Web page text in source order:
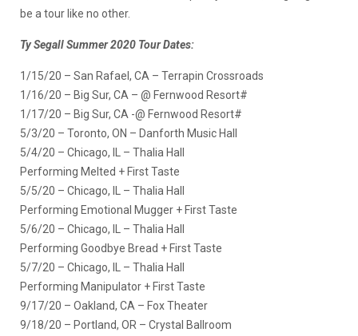
be a tour like no other.
Ty Segall Summer 2020 Tour Dates:
1/15/20 – San Rafael, CA – Terrapin Crossroads
1/16/20 – Big Sur, CA – @ Fernwood Resort#
1/17/20 – Big Sur, CA -@ Fernwood Resort#
5/3/20 – Toronto, ON – Danforth Music Hall
5/4/20 – Chicago, IL – Thalia Hall
Performing Melted + First Taste
5/5/20 – Chicago, IL – Thalia Hall
Performing Emotional Mugger + First Taste
5/6/20 – Chicago, IL – Thalia Hall
Performing Goodbye Bread + First Taste
5/7/20 – Chicago, IL – Thalia Hall
Performing Manipulator + First Taste
9/17/20 – Oakland, CA – Fox Theater
9/18/20 – Portland, OR – Crystal Ballroom